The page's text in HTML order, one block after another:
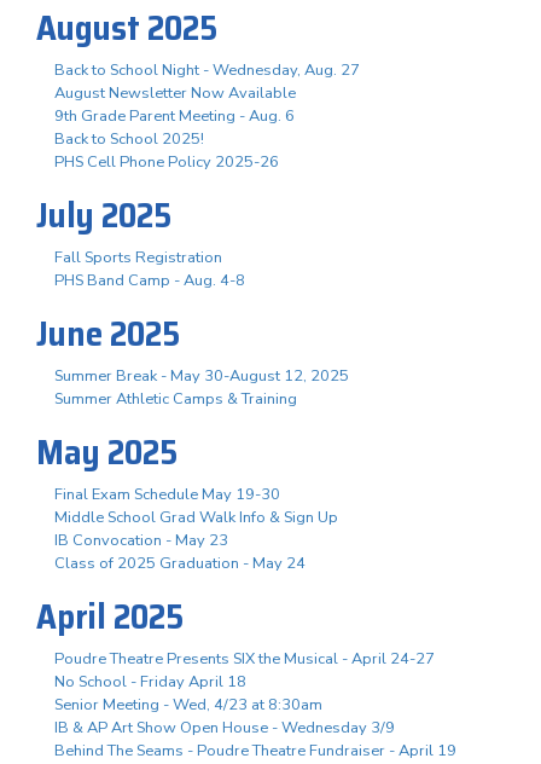
August 2025
Back to School Night - Wednesday, Aug. 27
August Newsletter Now Available
9th Grade Parent Meeting - Aug. 6
Back to School 2025!
PHS Cell Phone Policy 2025-26
July 2025
Fall Sports Registration
PHS Band Camp - Aug. 4-8
June 2025
Summer Break - May 30-August 12, 2025
Summer Athletic Camps & Training
May 2025
Final Exam Schedule May 19-30
Middle School Grad Walk Info & Sign Up
IB Convocation - May 23
Class of 2025 Graduation - May 24
April 2025
Poudre Theatre Presents SIX the Musical - April 24-27
No School - Friday April 18
Senior Meeting - Wed, 4/23 at 8:30am
IB & AP Art Show Open House - Wednesday 3/9
Behind The Seams - Poudre Theatre Fundraiser - April 19